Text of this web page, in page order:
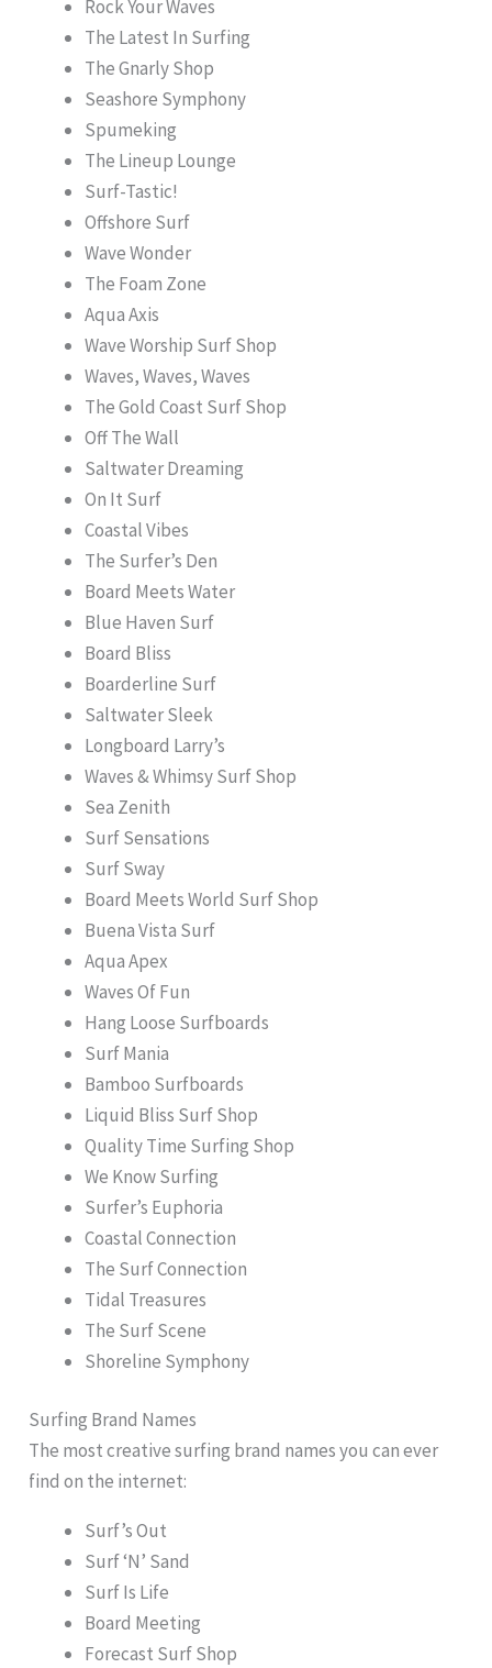
Rock Your Waves
The Latest In Surfing
The Gnarly Shop
Seashore Symphony
Spumeking
The Lineup Lounge
Surf-Tastic!
Offshore Surf
Wave Wonder
The Foam Zone
Aqua Axis
Wave Worship Surf Shop
Waves, Waves, Waves
The Gold Coast Surf Shop
Off The Wall
Saltwater Dreaming
On It Surf
Coastal Vibes
The Surfer’s Den
Board Meets Water
Blue Haven Surf
Board Bliss
Boarderline Surf
Saltwater Sleek
Longboard Larry’s
Waves & Whimsy Surf Shop
Sea Zenith
Surf Sensations
Surf Sway
Board Meets World Surf Shop
Buena Vista Surf
Aqua Apex
Waves Of Fun
Hang Loose Surfboards
Surf Mania
Bamboo Surfboards
Liquid Bliss Surf Shop
Quality Time Surfing Shop
We Know Surfing
Surfer’s Euphoria
Coastal Connection
The Surf Connection
Tidal Treasures
The Surf Scene
Shoreline Symphony
Surfing Brand Names
The most creative surfing brand names you can ever
find on the internet:
Surf’s Out
Surf ‘N’ Sand
Surf Is Life
Board Meeting
Forecast Surf Shop